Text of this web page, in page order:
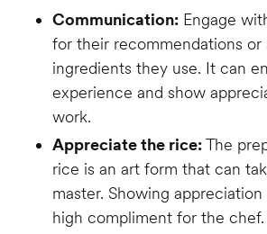
Communication: Engage
for their recommendations or
ingredients they use. It can
experience and show
work.
Appreciate the rice:The
rice is an art form that can
master. Showing
high compliment for the chef.